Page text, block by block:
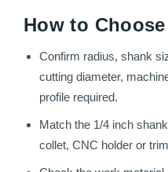
How to
Confirm radius, shank
cutting diameter,
profile required.
Match the 1/4 inch
collet, CNC holder or